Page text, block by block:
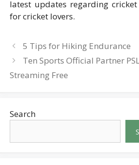
latest updates regarding
for cricket lovers.
5 Tips for Hiking Endurance
Ten Sports Official Partner
Streaming Free
Search